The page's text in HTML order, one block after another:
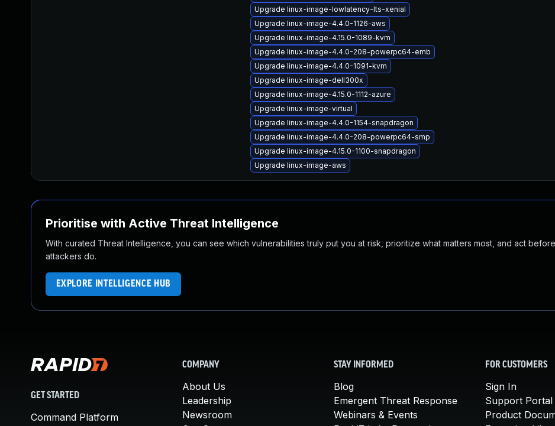
Upgrade linux-image-lowlatency-lts-xenial
Upgrade linux-image-4.4.0-1126-aws
Upgrade linux-image-4.15.0-1089-kvm
Upgrade linux-image-4.4.0-208-powerpc64-emb
Upgrade linux-image-4.4.0-1091-kvm
Upgrade linux-image-dell300x
Upgrade linux-image-4.15.0-1112-azure
Upgrade linux-image-virtual
Upgrade linux-image-4.4.0-1154-snapdragon
Upgrade linux-image-4.4.0-208-powerpc64-smp
Upgrade linux-image-4.15.0-1100-snapdragon
Upgrade linux-image-aws
Prioritise with Active Threat Intelligence
With curated Threat Intelligence, you can see which vulnerabilities truly put you at risk, prioritize what matters most, and act before
attackers do.
EXPLORE INTELLIGENCE HUB
GET STARTED
Command Platform
COMPANY
About Us
Leadership
Newsroom
STAY INFORMED
Blog
Emergent Threat Response
Webinars & Events
FOR CUSTOMERS
Sign In
Support Portal
Product